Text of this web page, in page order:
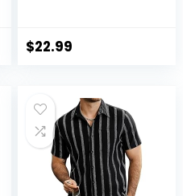
Regular Fit
Gingham Shirts
$22.99